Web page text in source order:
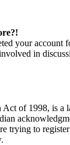
your
in
of 1998, is
trying to